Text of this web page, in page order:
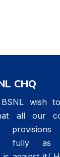
CHQ
wish
all our
fully